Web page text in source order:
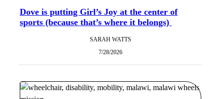
Dove is putting Girl’s Joy at the center of
sports (because that’s where it belongs)
SARAH WATTS
7/28/2026